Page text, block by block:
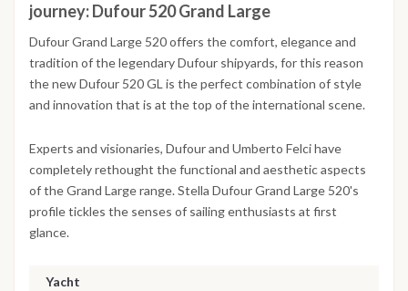
journey: Dufour 520 Grand Large
Dufour Grand Large 520 offers the comfort, elegance and
tradition of the legendary Dufour shipyards, for this reason
the new Dufour 520 GL is the perfect combination of style
and innovation that is at the top of the international scene.
Experts and visionaries, Dufour and Umberto Felci have
completely rethought the functional and aesthetic aspects
of the Grand Large range. Stella Dufour Grand Large 520's
profile tickles the senses of sailing enthusiasts at first
glance.
Yacht